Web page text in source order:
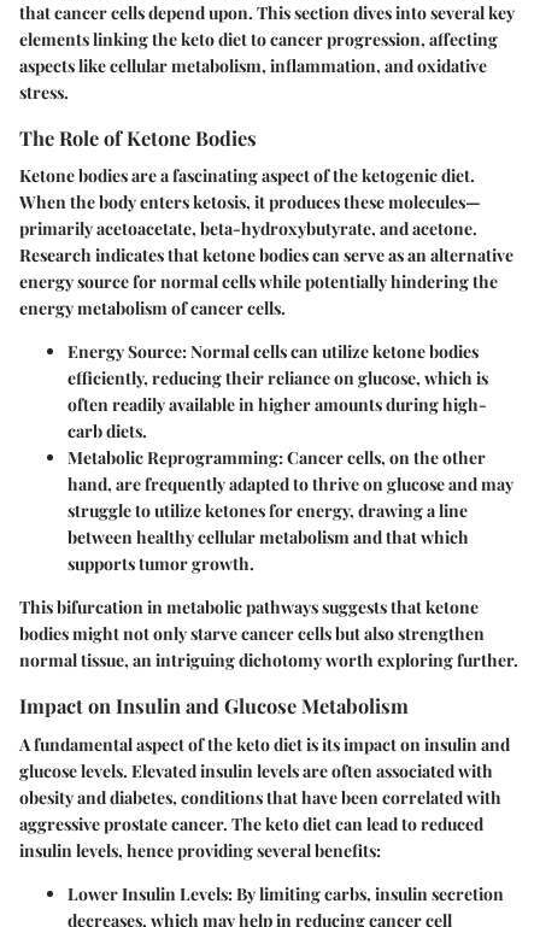
that cancer cells depend upon. This section dives into several key
elements linking the keto diet to cancer progression, affecting
aspects like cellular metabolism, inflammation, and oxidative
stress.
The Role of Ketone Bodies
Ketone bodies are a fascinating aspect of the ketogenic diet.
When the body enters ketosis, it produces these molecules—
primarily acetoacetate, beta-hydroxybutyrate, and acetone.
Research indicates that ketone bodies can serve as an alternative
energy source for normal cells while potentially hindering the
energy metabolism of cancer cells.
Energy Source:Normal cells can utilize ketone bodies
efficiently, reducing their reliance on glucose, which is
often readily available in higher amounts during high-
carb diets.
Metabolic Reprogramming:Cancer cells, on the other
hand, are frequently adapted to thrive on glucose and may
struggle to utilize ketones for energy, drawing a line
between healthy cellular metabolism and that which
supports tumor growth.
This bifurcation in metabolic pathways suggests that ketone
bodies might not only starve cancer cells but also strengthen
normal tissue, an intriguing dichotomy worth exploring further.
Impact on Insulin and Glucose Metabolism
A fundamental aspect of the keto diet is its impact on insulin and
glucose levels. Elevated insulin levels are often associated with
obesity and diabetes, conditions that have been correlated with
aggressive prostate cancer. The keto diet can lead to reduced
insulin levels, hence providing several benefits:
Lower Insulin Levels:By limiting carbs, insulin secretion
decreases, which may help in reducing cancer cell